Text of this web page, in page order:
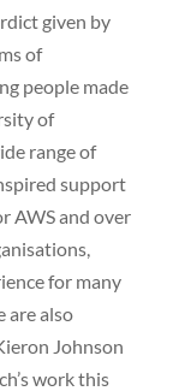
given by
of
people made
of
range of
support
AWS and over
for many
are also
Johnson
work this